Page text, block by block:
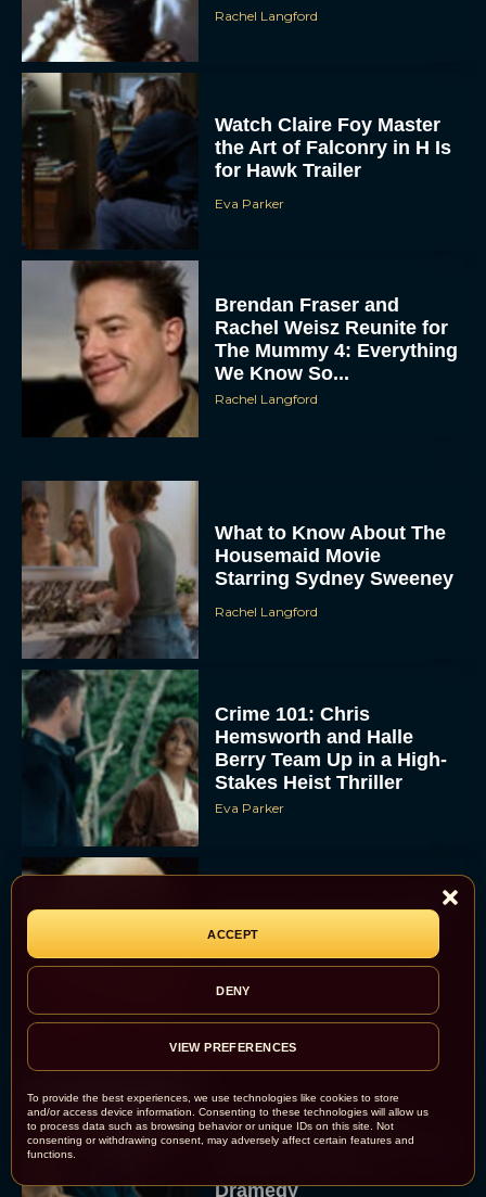
To provide the best experiences, we use technologies like cookies to store
and/or access device information. Consenting to these technologies will allow us
to process data such as browsing behavior or unique IDs on this site. Not
consenting or withdrawing consent, may adversely affect certain features and
functions.
ACCEPT
DENY
VIEW PREFERENCES
Rachel Langford
Watch Claire Foy Master
the Art of Falconry in H Is
for Hawk Trailer
Eva Parker
Brendan Fraser and
Rachel Weisz Reunite for
The Mummy 4: Everything
We Know So...
Rachel Langford
What to Know About The
Housemaid Movie
Starring Sydney Sweeney
Rachel Langford
Crime 101: Chris
Hemsworth and Halle
Berry Team Up in a High-
Stakes Heist Thriller
Eva Parker
‘Bugonia’ Hosted A Bald-
Only Early Screening
Event in Los Angeles
JT
Ella McCay: James L.
Brooks Returns with Star-
Dramedy